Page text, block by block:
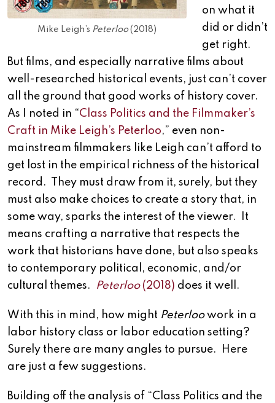
Mike Leigh’s Peterloo(2018)
on what it
did or didn’t
get right.
But films, and especially narrative films about
well-researched historical events, just can’t cover
all the ground that good works of history cover.
As I noted in “Class Politics and the Filmmaker’s
Craft in Mike Leigh’s Peterloo,” even non-
mainstream filmmakers like Leigh can’t afford to
get lost in the empirical richness of the historical
record. They must draw from it, surely, but they
must also make choices to create a story that, in
some way, sparks the interest of the viewer. It
means crafting a narrative that respects the
work that historians have done, but also speaks
to contemporary political, economic, and/or
cultural themes.
Peterloo(2018) does it well.
With this in mind, how might Peterloowork in a
labor history class or labor education setting?
Surely there are many angles to pursue. Here
are just a few suggestions.
Building off the analysis of “Class Politics and the